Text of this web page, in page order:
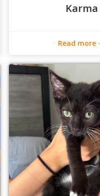
Karma
Read more